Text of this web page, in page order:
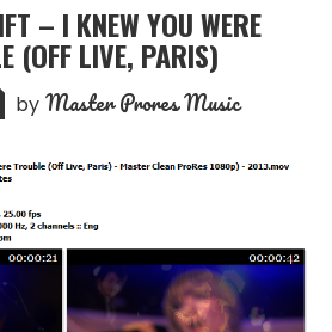
– I KNEW YOU WERE
(OFF LIVE, PARIS)
by Master Prores Music